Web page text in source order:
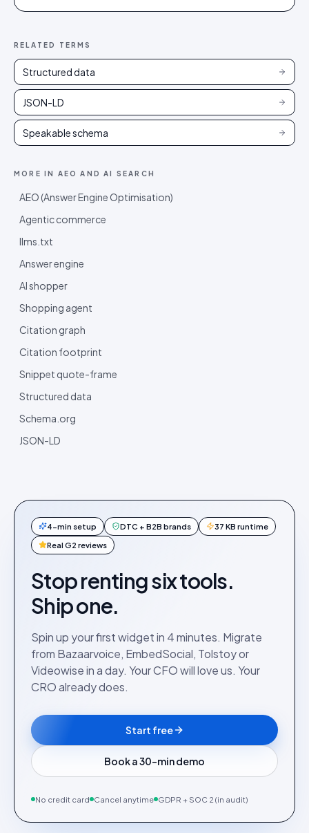
RELATED TERMS
Structured data
JSON-LD
Speakable schema
MORE IN AEO AND AI SEARCH
AEO (Answer Engine Optimisation)
Agentic commerce
llms.txt
Answer engine
AI shopper
Shopping agent
Citation graph
Citation footprint
Snippet quote-frame
Structured data
Schema.org
JSON-LD
4-min setup DTC + B2B brands 37 KB runtime
Real G2 reviews
Stop renting six tools.
Ship one.
Spin up your first widget in 4 minutes. Migrate
from Bazaarvoice, EmbedSocial, Tolstoy or
Videowise in a day. Your CFO will love us. Your
CRO already does.
Start free
Book a 30-min demo
No credit card Cancel anytime GDPR + SOC 2 (in audit)